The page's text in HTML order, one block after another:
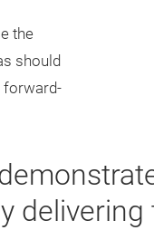
the
should
forward-
delivering